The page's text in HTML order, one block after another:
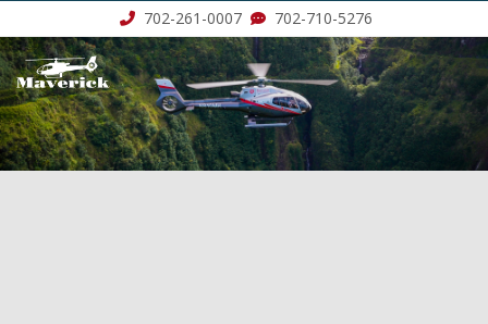
702-261-0007 702-710-5276